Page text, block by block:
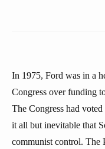
In 1975, Ford was in a
Congress over funding
The Congress had
it all but inevitable that
communist control. The